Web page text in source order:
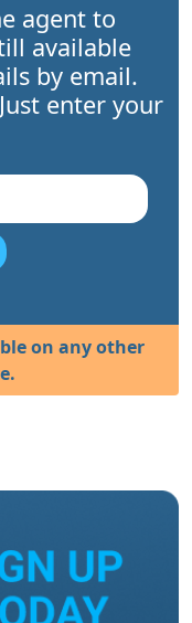
agent to
available
by email.
enter your
on any other